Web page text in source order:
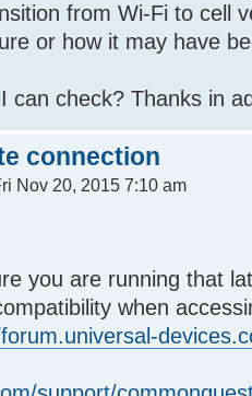
from Wi-Fi to cell
or how it may have
can check? Thanks in
connection
Nov 20, 2015 7:10 am
you are running that
when